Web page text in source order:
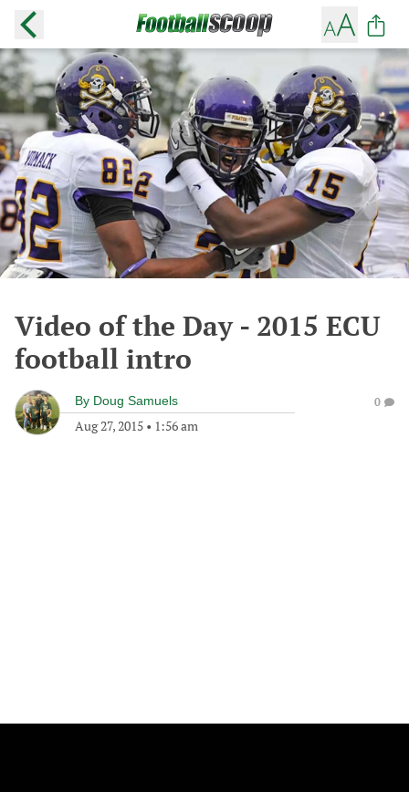
Video of the Day - 2015 ECU
football intro
By Doug Samuels
Aug 27, 2015 • 1:56 am
0